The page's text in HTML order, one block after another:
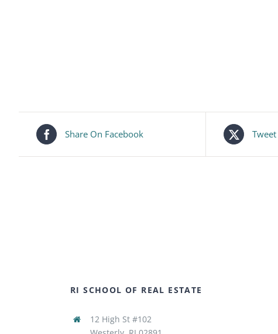
Share On Facebook
RI SCHOOL OF REAL ESTATE
12 High St #102